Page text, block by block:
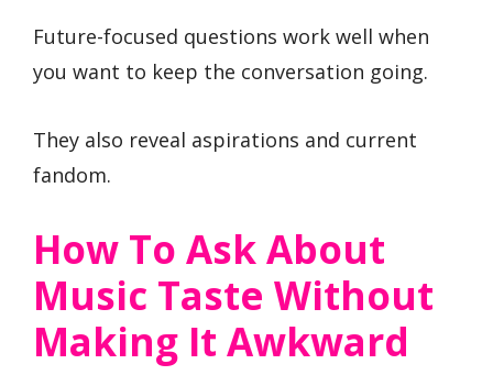
Future-focused questions work well when
you want to keep the conversation going.
They also reveal aspirations and current
fandom.
How To Ask About
Music Taste Without
Making It Awkward